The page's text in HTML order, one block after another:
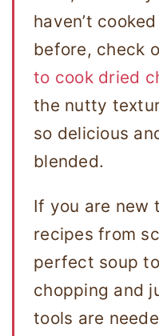
haven’t
before, check
to cook dried
the nutty
so delicious
blended.
If you are new
recipes from
perfect soup
chopping and
tools are